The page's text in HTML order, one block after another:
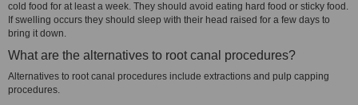
cold food for at least a week. They should avoid eating hard food or sticky food.
If swelling occurs they should sleep with their head raised for a few days to
bring it down.
What are the alternatives to root canal procedures?
Alternatives to root canal procedures include extractions and pulp capping
procedures.